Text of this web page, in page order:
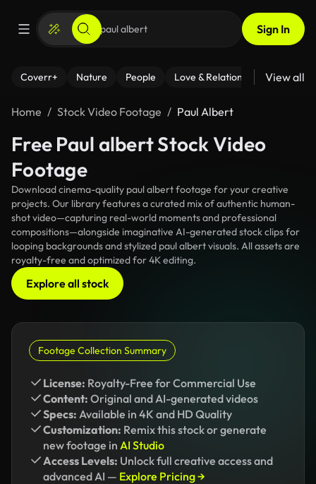
Sign In
Coverr+ Nature People Love & Relationships Fitness
View all
Home Stock Video Footage Paul Albert
Free Paul albert Stock Video
Footage
Download cinema-quality paul albert footage for your creative
projects. Our library features a curated mix of authentic human-
shot video—capturing real-world moments and professional
compositions—alongside imaginative AI-generated stock clips for
looping backgrounds and stylized paul albert visuals. All assets are
royalty-free and optimized for 4K editing.
Explore all stock
Footage Collection Summary
License: Royalty-Free for Commercial Use
Content: Original and AI-generated videos
Specs: Available in 4K and HD Quality
Customization: Remix this stock or generate
new footage in AI Studio
Access Levels: Unlock full creative access and
advanced AI — Explore Pricing →